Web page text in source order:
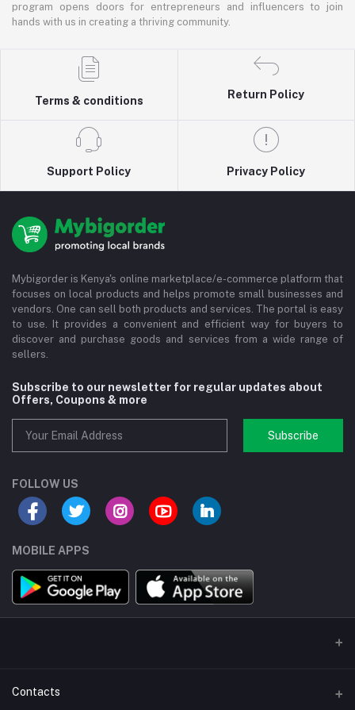
program opens doors for entrepreneurs and influencers to join
hands with us in creating a thriving community.
Terms & conditions
Return Policy
Support Policy Privacy Policy
Mybigorder is Kenya's online marketplace/e-commerce platform that
focuses on local products and helps promote small businesses and
vendors. One can sell both products and services. The portal is easy
to use. It provides a convenient and efficient way for buyers to
discover and purchase goods and services from a wide range of
sellers.
Subscribe to our newsletter for regular updates about
Offers, Coupons & more
Subscribe
FOLLOW US
MOBILE APPS
Contacts